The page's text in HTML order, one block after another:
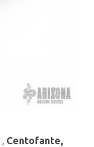
, Centofante,